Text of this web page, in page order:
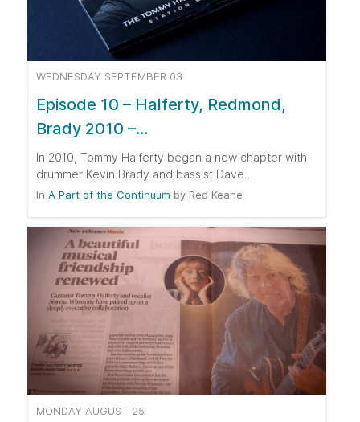
WEDNESDAY SEPTEMBER 03
Episode 10 – Halferty, Redmond,
Brady 2010 –…
In 2010, Tommy Halferty began a new chapter with
drummer Kevin Brady and bassist Dave…
In A Part of the Continuum by Red Keane
MONDAY AUGUST 25